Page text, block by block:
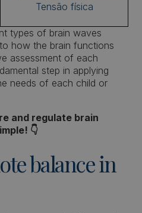
Tensão física
types of brain waves
how the brain functions
assessment of each
step in applying
needs of each child or
and regulate brain
👇
balance in